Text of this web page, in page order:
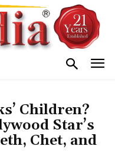
Children?
Star’s
Chet, and